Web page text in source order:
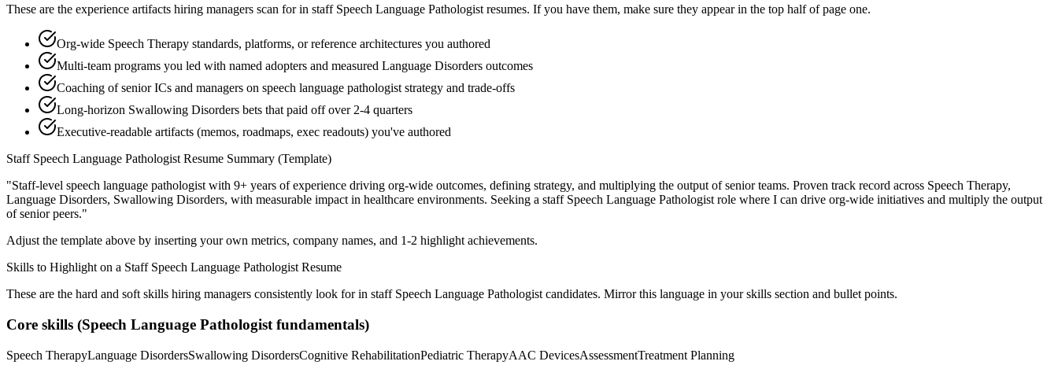
These are the experience artifacts hiring managers scan for in staff Speech Language Pathologist resumes. If you have them, make sure they appear in the top half of page one.
Org-wide Speech Therapy standards, platforms, or reference architectures you authored
Multi-team programs you led with named adopters and measured Language Disorders outcomes
Coaching of senior ICs and managers on speech language pathologist strategy and trade-offs
Long-horizon Swallowing Disorders bets that paid off over 2-4 quarters
Executive-readable artifacts (memos, roadmaps, exec readouts) you've authored
Staff Speech Language Pathologist Resume Summary (Template)
"Staff-level speech language pathologist with 9+ years of experience driving org-wide outcomes, defining strategy, and multiplying the output of senior teams. Proven track record across Speech Therapy,
Language Disorders, Swallowing Disorders, with measurable impact in healthcare environments. Seeking a staff Speech Language Pathologist role where I can drive org-wide initiatives and multiply the output
of senior peers."
Adjust the template above by inserting your own metrics, company names, and 1-2 highlight achievements.
Skills to Highlight on a Staff Speech Language Pathologist Resume
These are the hard and soft skills hiring managers consistently look for in staff Speech Language Pathologist candidates. Mirror this language in your skills section and bullet points.
Core skills (Speech Language Pathologist fundamentals)
Speech TherapyLanguage DisordersSwallowing DisordersCognitive RehabilitationPediatric TherapyAAC DevicesAssessmentTreatment Planning